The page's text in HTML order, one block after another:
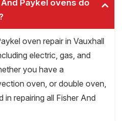
Paykel ovens do
oven repair in Vauxhall
electric, gas, and
you have a
oven, or double oven,
in repairing all Fisher And